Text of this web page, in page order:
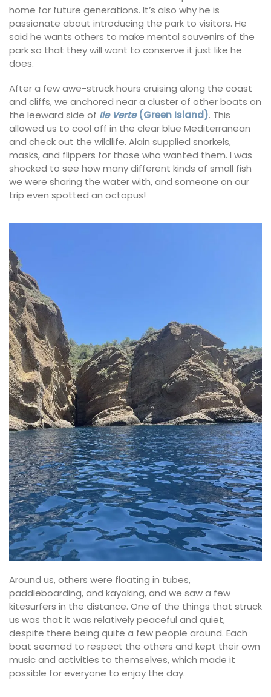
home for future generations. It’s also why he is
passionate about introducing the park to visitors. He
said he wants others to make mental souvenirs of the
park so that they will want to conserve it just like he
does.
After a few awe-struck hours cruising along the coast
and cliffs, we anchored near a cluster of other boats on
the leeward side of Ile Verte(Green Island). This
allowed us to cool off in the clear blue Mediterranean
and check out the wildlife. Alain supplied snorkels,
masks, and flippers for those who wanted them. I was
shocked to see how many different kinds of small fish
we were sharing the water with, and someone on our
trip even spotted an octopus!
Around us, others were floating in tubes,
paddleboarding, and kayaking, and we saw a few
kitesurfers in the distance. One of the things that struck
us was that it was relatively peaceful and quiet,
despite there being quite a few people around. Each
boat seemed to respect the others and kept their own
music and activities to themselves, which made it
possible for everyone to enjoy the day.